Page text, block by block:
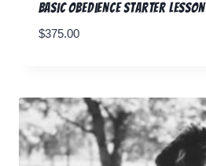
Basic Obedience Starter Lesson
$375.00